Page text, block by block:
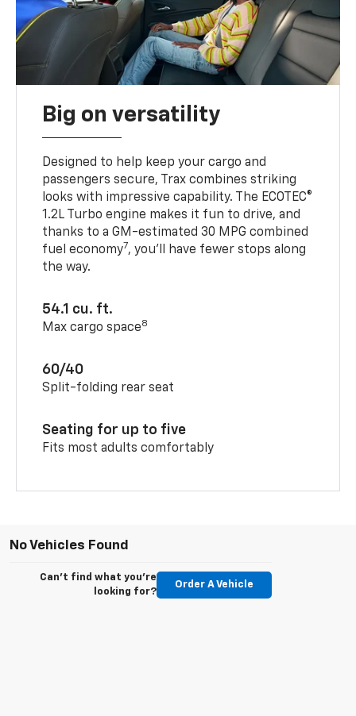
Big on versatility
Designed to help keep your cargo and
passengers secure, Trax combines striking
looks with impressive capability. The ECOTEC®
1.2L Turbo engine makes it fun to drive, and
thanks to a GM-estimated 30 MPG combined
fuel economy7, you’ll have fewer stops along
the way.
54.1 cu. ft.
Max cargo space8
60/40
Split-folding rear seat
Seating for up to five
Fits most adults comfortably
No Vehicles Found
Can't find what you're
looking for?
Order A Vehicle